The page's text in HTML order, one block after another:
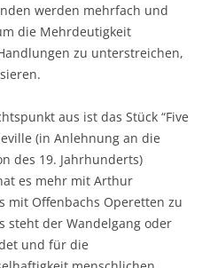
werden mehrfach und
die Mehrdeutigkeit
zu unterstreichen,
aus ist das Stück “Five
(in Anlehnung an die
des 19. Jahrhunderts)
es mehr mit Arthur
mit Offenbachs Operetten zu
steht der Wandelgang oder
und für die